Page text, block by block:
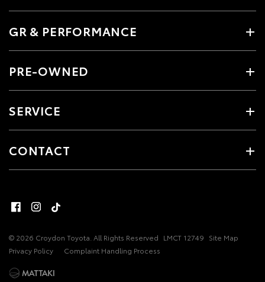
GR & PERFORMANCE
PRE-OWNED
SERVICE
CONTACT
© 2026 Croydon Toyota. All Rights Reserved LMCT 12749 Site Map
Privacy Policy
Complaint Handling Process